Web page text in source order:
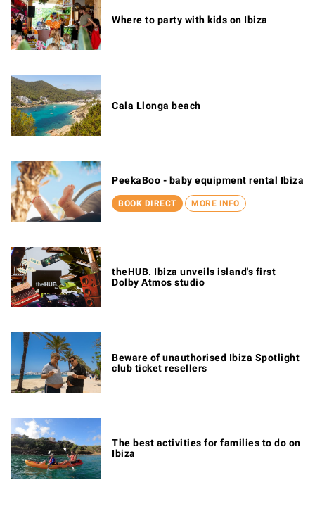
Where to party with kids on Ibiza
Cala Llonga beach
BOOK DIRECT MORE INFO
PeekaBoo - baby equipment rental Ibiza
theHUB. Ibiza unveils island's first
Dolby Atmos studio
Beware of unauthorised Ibiza Spotlight
club ticket resellers
The best activities for families to do on
Ibiza